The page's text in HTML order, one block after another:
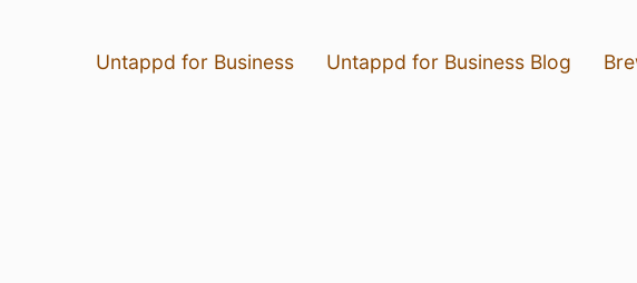
Untappd for Business Untappd for Business Blog